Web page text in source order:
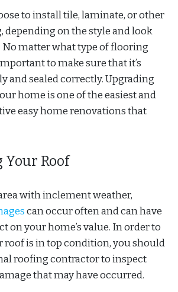
to install tile, laminate, or other
depending on the style and look
No matter what type of flooring
to make sure that it’s
and sealed correctly. Upgrading
home is one of the easiest and
easy home renovations that
Your Roof
with inclement weather,
can occur often and can have
on your home’s value. In order to
roof is in top condition, you should
roofing contractor to inspect
that may have occurred.